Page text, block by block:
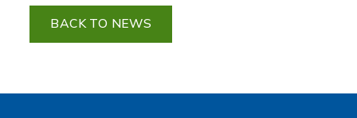
BACK TO NEWS